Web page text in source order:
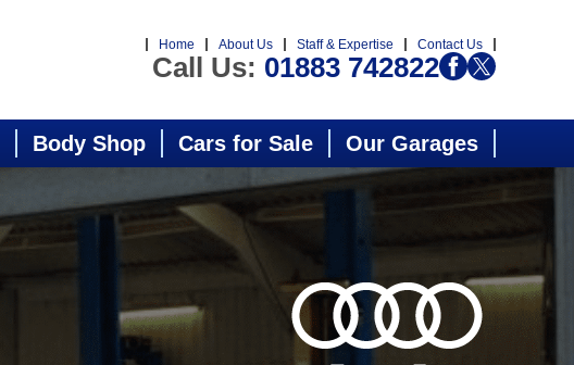
Home About Us Staff & Expertise Contact Us
Call Us: 01883 742822
Body Shop Cars for Sale Our Garages